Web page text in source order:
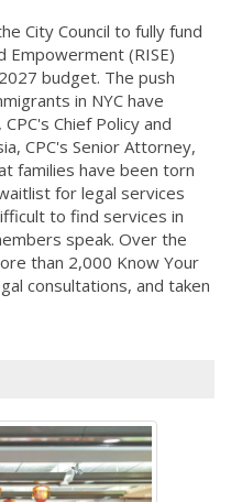
City Council to fully fund
Empowerment (RISE)
budget. The push
in NYC have
Chief Policy and
CPC's Senior Attorney,
families have been torn
for legal services
to find services in
speak. Over the
than 2,000 Know Your
consultations, and taken